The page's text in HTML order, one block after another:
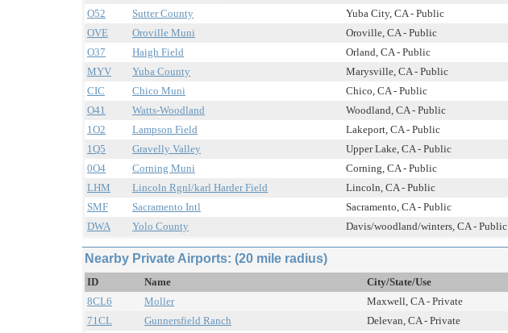
O52
Sutter County Yuba City, CA - Public
OVE
Oroville Muni Oroville, CA - Public
O37
Haigh Field Orland, CA - Public
MYV
Yuba County Marysville, CA - Public
CIC
Chico Muni Chico, CA - Public
O41
Watts-Woodland Woodland, CA - Public
1O2
Lampson Field Lakeport, CA - Public
1Q5
Gravelly Valley Upper Lake, CA - Public
0O4
Corning Muni Corning, CA - Public
LHM
Lincoln Rgnl/karl Harder Field Lincoln, CA - Public
SMF
Sacramento Intl Sacramento, CA - Public
DWA
Yolo County Davis/woodland/winters, CA - Public
Nearby Private Airports: (20 mile radius)
ID Name City/State/Use
8CL6
Moller Maxwell, CA - Private
71CL
Gunnersfield Ranch Delevan, CA - Private